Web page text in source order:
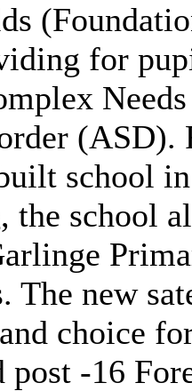
for
(ASD).
school
school
The new
choice
post -16